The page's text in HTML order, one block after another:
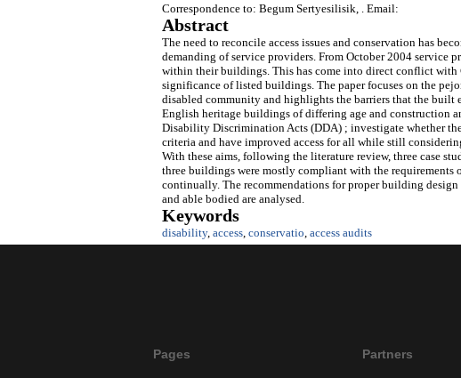
Correspondence to: Begum Sertyesilisik, . Email:
Abstract
The need to reconcile access issues and conservation has
demanding of service providers. From October 2004 service
within their buildings. This has come into direct conflict
significance of listed buildings. The paper focuses on the
disabled community and highlights the barriers that the built
English heritage buildings of differing age and construction
Disability Discrimination Acts (DDA) ; investigate whether
criteria and have improved access for all while still
With these aims, following the literature review, three case
three buildings were mostly compliant with the requirements
continually. The recommendations for proper building
and able bodied are analysed.
Keywords
disability, access conservatio access audits
Pages Partners